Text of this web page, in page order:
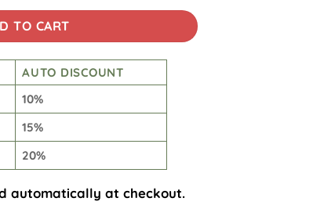
TO CART
AUTO DISCOUNT
10%
15%
20%
automatically at checkout.